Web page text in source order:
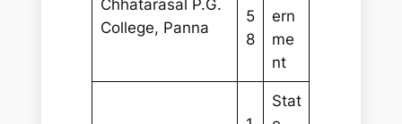
Chhatarasal P.G.
College, Panna
5
8
ern
me
nt
Stat